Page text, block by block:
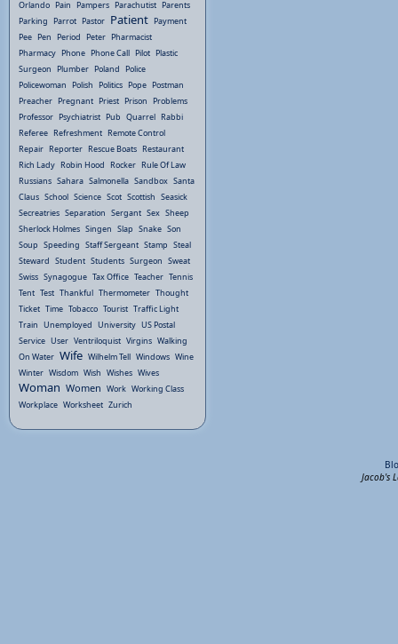
Orlando Pain Pampers Parachutist Parents
Parking Parrot Pastor Patient Payment
Pee Pen Period Peter Pharmacist
Pharmacy Phone Phone Call Pilot Plastic
Surgeon Plumber Poland Police
Policewoman Polish Politics Pope Postman
Preacher Pregnant Priest Prison Problems
Professor Psychiatrist Pub Quarrel Rabbi
Referee Refreshment Remote Control
Repair Reporter Rescue Boats Restaurant
Rich Lady Robin Hood Rocker Rule Of Law
Russians Sahara Salmonella Sandbox Santa
Claus School Science Scot Scottish Seasick
Secreatries Separation Sergant Sex Sheep
Sherlock Holmes Singen Slap Snake Son
Soup Speeding Staff Sergeant Stamp Steal
Steward Student Students Surgeon Sweat
Swiss Synagogue Tax Office Teacher Tennis
Tent Test Thankful Thermometer Thought
Ticket Time Tobacco Tourist Traffic Light
Train Unemployed University US Postal
Service User Ventriloquist Virgins Walking
On Water Wife Wilhelm Tell Windows Wine
Winter Wisdom Wish Wishes Wives
Woman Women Work Working Class
Workplace Worksheet Zurich
Jacob's